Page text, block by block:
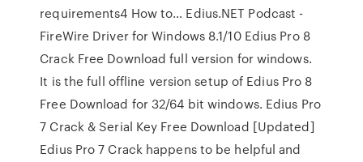
requirements4 How to… Edius.NET Podcast -
FireWire Driver for Windows 8.1/10 Edius Pro 8
Crack Free Download full version for windows.
It is the full offline version setup of Edius Pro 8
Free Download for 32/64 bit windows. Edius Pro
7 Crack & Serial Key Free Download [Updated]
Edius Pro 7 Crack happens to be helpful and